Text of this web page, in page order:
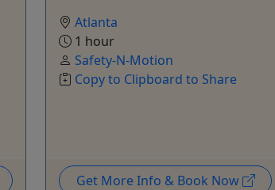
Atlanta
1 hour
Safety-N-Motion
Copy to Clipboard to Share
Get More Info & Book Now